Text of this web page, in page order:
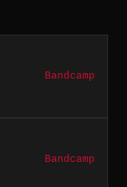
Bandcamp
Bandcamp